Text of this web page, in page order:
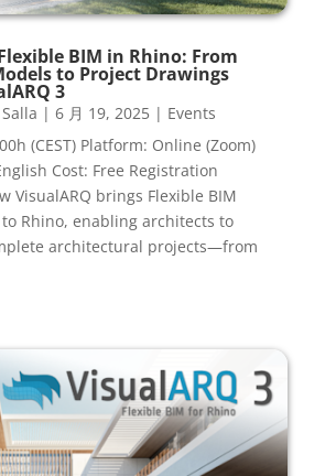
BIM in Rhino: From
to Project Drawings
3
| 6 月 19, 2025| Events
(CEST) Platform: Online (Zoom)
Cost: Free Registration
VisualARQ brings Flexible BIM
Rhino, enabling architects to
architectural projects—from